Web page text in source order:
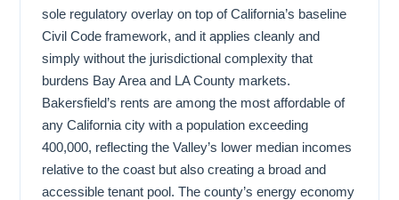
sole regulatory overlay on top of California’s baseline
Civil Code framework, and it applies cleanly and
simply without the jurisdictional complexity that
burdens Bay Area and LA County markets.
Bakersfield’s rents are among the most affordable of
any California city with a population exceeding
400,000, reflecting the Valley’s lower median incomes
relative to the coast but also creating a broad and
accessible tenant pool. The county’s energy economy